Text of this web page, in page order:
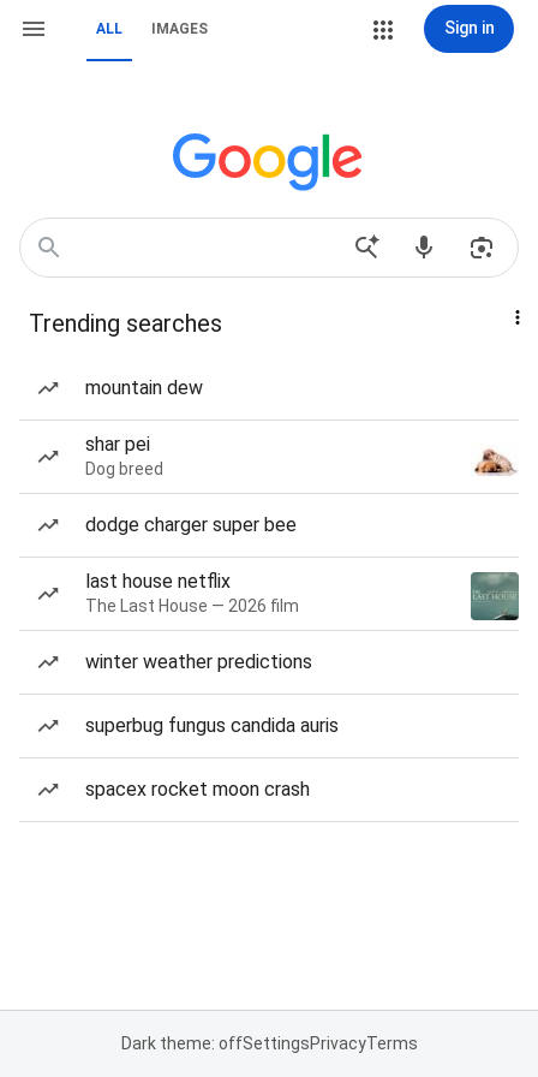
ALL IMAGES Sign in
Trending searches
mountain dew
shar pei
Dog breed
dodge charger super bee
last house netflix
The Last House — 2026 film
winter weather predictions
superbug fungus candida auris
spacex rocket moon crash
Dark theme: offSettingsPrivacyTerms